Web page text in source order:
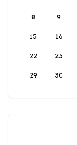
8 9
15 16
22 23
29 30